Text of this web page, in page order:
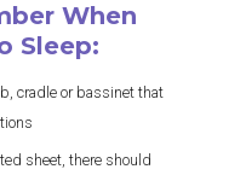
When
Sleep:
cradle or bassinet that
sheet, there should